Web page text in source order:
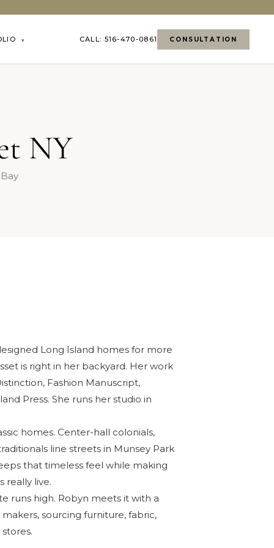
▾ CALL: 516-470-0861 CONSULTATION
NY
Long Island homes for more
is right in her backyard. Her work
Fashion Manuscript,
Press. She runs her studio in
homes. Center-hall colonials,
line streets in Munsey Park
that timeless feel while making
really live.
runs high. Robyn meets it with a
sourcing furniture, fabric,